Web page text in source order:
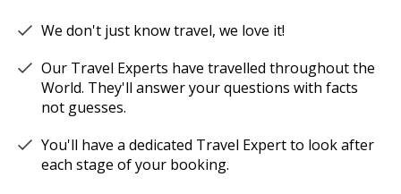
We don't just know travel, we love it!
Our Travel Experts have travelled throughout the
World. They'll answer your questions with facts
not guesses.
You'll have a dedicated Travel Expert to look after
each stage of your booking.